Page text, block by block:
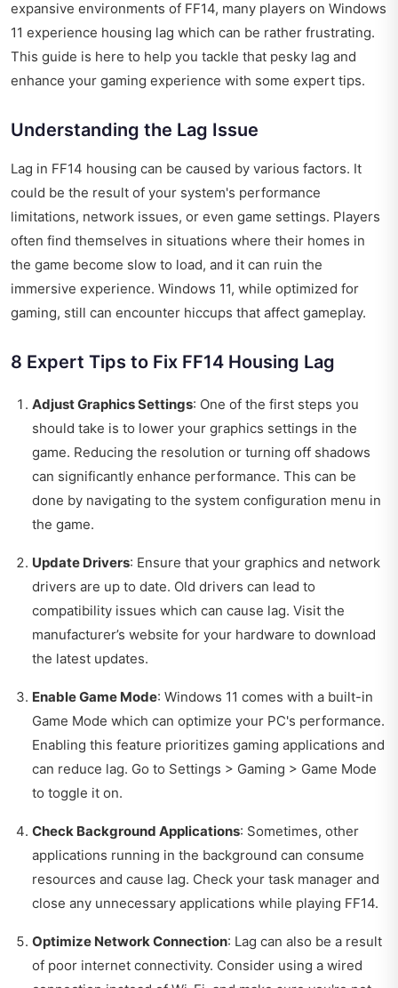
expansive environments of FF14, many players on Windows
11 experience housing lag which can be rather frustrating.
This guide is here to help you tackle that pesky lag and
enhance your gaming experience with some expert tips.
Understanding the Lag Issue
Lag in FF14 housing can be caused by various factors. It
could be the result of your system's performance
limitations, network issues, or even game settings. Players
often find themselves in situations where their homes in
the game become slow to load, and it can ruin the
immersive experience. Windows 11, while optimized for
gaming, still can encounter hiccups that affect gameplay.
8 Expert Tips to Fix FF14 Housing Lag
Adjust Graphics Settings: One of the first steps you
should take is to lower your graphics settings in the
game. Reducing the resolution or turning off shadows
can significantly enhance performance. This can be
done by navigating to the system configuration menu in
the game.
Update Drivers: Ensure that your graphics and network
drivers are up to date. Old drivers can lead to
compatibility issues which can cause lag. Visit the
manufacturer’s website for your hardware to download
the latest updates.
Enable Game Mode: Windows 11 comes with a built-in
Game Mode which can optimize your PC's performance.
Enabling this feature prioritizes gaming applications and
can reduce lag. Go to Settings > Gaming > Game Mode
to toggle it on.
Check Background Applications: Sometimes, other
applications running in the background can consume
resources and cause lag. Check your task manager and
close any unnecessary applications while playing FF14.
Optimize Network Connection: Lag can also be a result
of poor internet connectivity. Consider using a wired